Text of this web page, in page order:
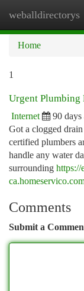
weballdirectorys
Home
1
Urgent Plumbing
Internet 90 days
Got a clogged
certified plumbers
handle any water
surrounding https://
Comments
Submit a